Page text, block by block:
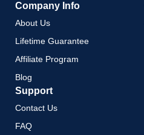
Company Info
About Us
Lifetime Guarantee
Affiliate Program
Blog
Support
Contact Us
FAQ